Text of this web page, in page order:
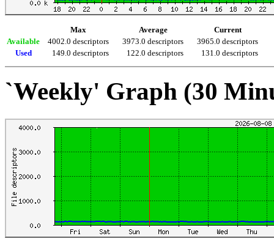
Max Average
Current
Available
4002.0 descriptors 3973.0 descriptors
3965.0 descriptors
Used
149.0 descriptors 122.0 descriptors 131.0 descriptors
`Weekly' Graph (30